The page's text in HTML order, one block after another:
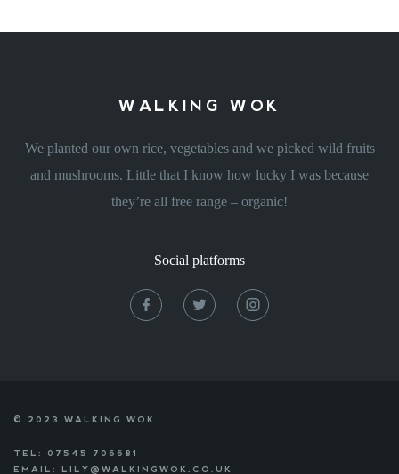
WALKING WOK
We planted our own rice, vegetables and we picked wild fruits
and mushrooms. Little that I know how lucky I was because
they’re all free range – organic!
Social platforms
© 2023 WALKING WOK
TEL: 07545 706681
EMAIL: LILY@WALKINGWOK.CO.UK